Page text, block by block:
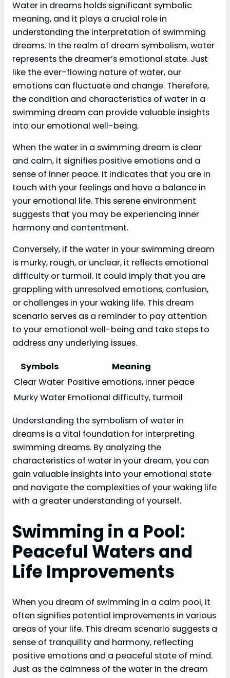
Water in dreams holds significant symbolic
meaning, and it plays a crucial role in
understanding the interpretation of swimming
dreams. In the realm of dream symbolism, water
represents the dreamer’s emotional state. Just
like the ever-flowing nature of water, our
emotions can fluctuate and change. Therefore,
the condition and characteristics of water in a
swimming dream can provide valuable insights
into our emotional well-being.
When the water in a swimming dream is clear
and calm, it signifies positive emotions and a
sense of inner peace. It indicates that you are in
touch with your feelings and have a balance in
your emotional life. This serene environment
suggests that you may be experiencing inner
harmony and contentment.
Conversely, if the water in your swimming dream
is murky, rough, or unclear, it reflects emotional
difficulty or turmoil. It could imply that you are
grappling with unresolved emotions, confusion,
or challenges in your waking life. This dream
scenario serves as a reminder to pay attention
to your emotional well-being and take steps to
address any underlying issues.
Symbols
Meaning
Clear Water Positive emotions, inner peace
Murky Water Emotional difficulty, turmoil
Understanding the symbolism of water in
dreams is a vital foundation for interpreting
swimming dreams. By analyzing the
characteristics of water in your dream, you can
gain valuable insights into your emotional state
and navigate the complexities of your waking life
with a greater understanding of yourself.
Swimming in a Pool:
Peaceful Waters and
Life Improvements
When you dream of swimming in a calm pool, it
often signifies potential improvements in various
areas of your life. This dream scenario suggests a
sense of tranquility and harmony, reflecting
positive emotions and a peaceful state of mind.
Just as the calmness of the water in the dream